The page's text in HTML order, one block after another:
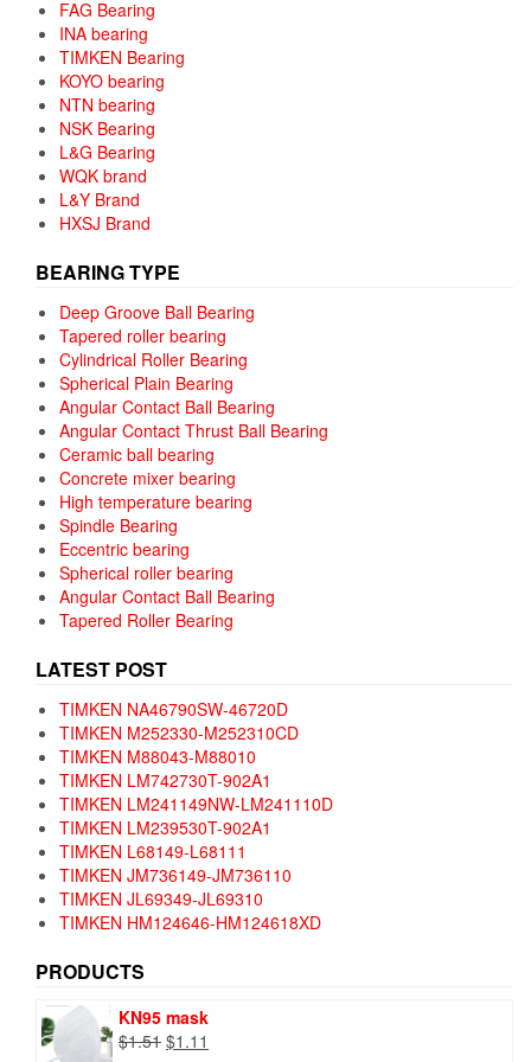
FAG Bearing
INA bearing
TIMKEN Bearing
KOYO bearing
NTN bearing
NSK Bearing
L&G Bearing
WQK brand
L&Y Brand
HXSJ Brand
BEARING TYPE
Deep Groove Ball Bearing
Tapered roller bearing
Cylindrical Roller Bearing
Spherical Plain Bearing
Angular Contact Ball Bearing
Angular Contact Thrust Ball Bearing
Ceramic ball bearing
Concrete mixer bearing
High temperature bearing
Spindle Bearing
Eccentric bearing
Spherical roller bearing
Angular Contact Ball Bearing
Tapered Roller Bearing
LATEST POST
TIMKEN NA46790SW-46720D
TIMKEN M252330-M252310CD
TIMKEN M88043-M88010
TIMKEN LM742730T-902A1
TIMKEN LM241149NW-LM241110D
TIMKEN LM239530T-902A1
TIMKEN L68149-L68111
TIMKEN JM736149-JM736110
TIMKEN JL69349-JL69310
TIMKEN HM124646-HM124618XD
PRODUCTS
KN95 mask
$1.51 Original
$1.11